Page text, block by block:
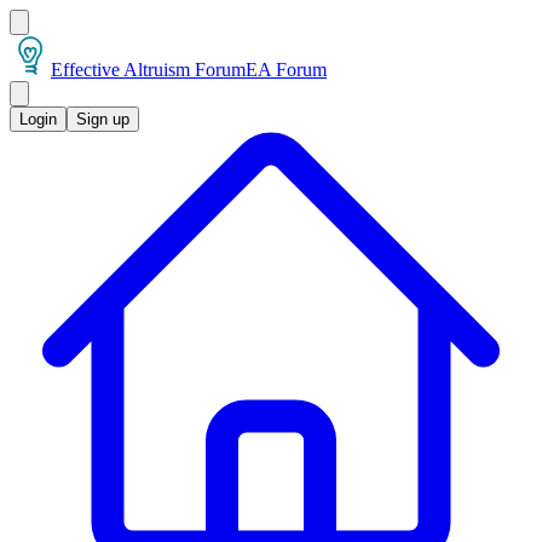
Effective Altruism ForumEA Forum
Login Sign up